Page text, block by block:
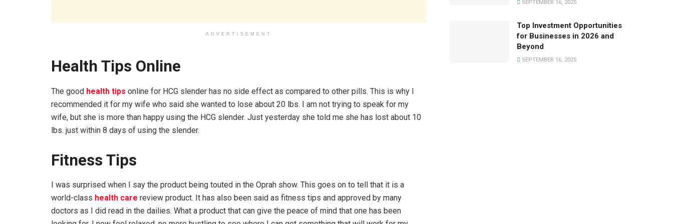
ADVERTISEMENT
Health Tips Online
The good health tips online for HCG slender has no side effect as compared to other pills. This is why I
recommended it for my wife who said she wanted to lose about 20 lbs. I am not trying to speak for my
wife, but she is more than happy using the HCG slender. Just yesterday she told me she has lost about 10
lbs. just within 8 days of using the slender.
Fitness Tips
I was surprised when I say the product being touted in the Oprah show. This goes on to tell that it is a
world-class health care review product. It has also been said as fitness tips and approved by many
doctors as I did read in the dailies. What a product that can give the peace of mind that one has been
SEPTEMBER 16, 2025
Top Investment Opportunities
for Businesses in 2026 and
Beyond
SEPTEMBER 16, 2025